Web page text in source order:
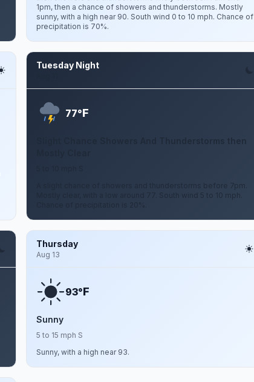
1pm, then a chance of showers and thunderstorms. Mostly
sunny, with a high near 90. South wind 0 to 10 mph. Chance of
precipitation is 70%.
Tuesday Night
77°F
Slight Chance Showers And Thunderstorms then
A slight chance of showers and thunderstorms before 7pm.
Mostly clear, with a low around 77. South wind 5 to 10 mph.
Thursday
Aug 13
93°F
Sunny
5 to 15 mph S
Sunny, with a high near 93.